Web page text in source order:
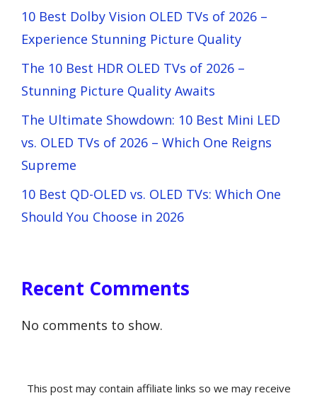
10 Best Dolby Vision OLED TVs of 2026 –
Experience Stunning Picture Quality
The 10 Best HDR OLED TVs of 2026 –
Stunning Picture Quality Awaits
The Ultimate Showdown: 10 Best Mini LED
vs. OLED TVs of 2026 – Which One Reigns
Supreme
10 Best QD-OLED vs. OLED TVs: Which One
Should You Choose in 2026
Recent Comments
No comments to show.
This post may contain affiliate links so we may receive